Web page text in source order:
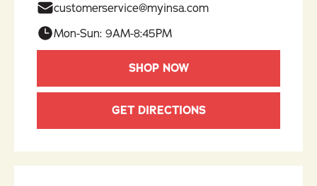
customerservice@myinsa.com
Mon-Sun: 9AM-8:45PM
SHOP NOW
GET DIRECTIONS